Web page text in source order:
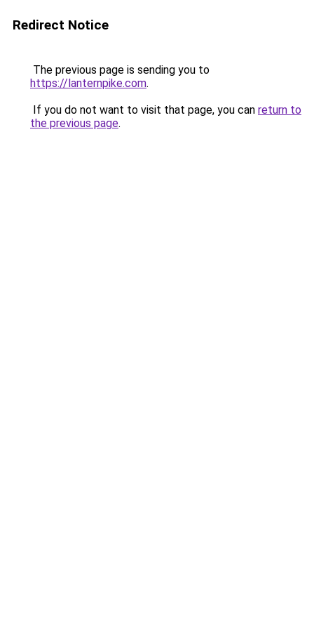
Redirect Notice
The previous page is sending you to
https://lanternpike.com.
If you do not want to visit that page, you can return to
the previous page.